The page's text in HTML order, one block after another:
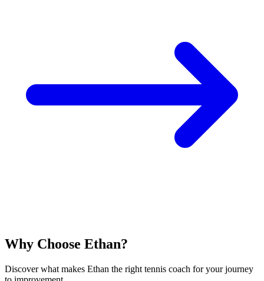
Why Choose Ethan?
Discover what makes Ethan the right tennis coach for your journey